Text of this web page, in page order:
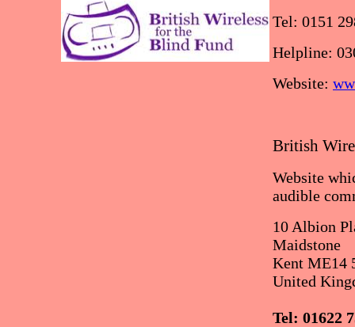
Tel: 0151
Helpline:
Website:
British
Website
audible
10 Albion
Maidstone
Kent ME14
United
Tel: 01622